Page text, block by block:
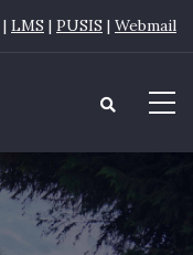
| LMS | PUSIS | Webmail